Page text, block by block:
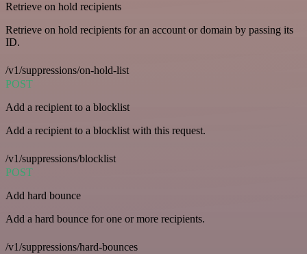
Retrieve on hold recipients
Retrieve on hold recipients for an account or domain by passing its
ID.
/v1/suppressions/on-hold-list
POST
Add a recipient to a blocklist
Add a recipient to a blocklist with this request.
/v1/suppressions/blocklist
POST
Add hard bounce
Add a hard bounce for one or more recipients.
/v1/suppressions/hard-bounces